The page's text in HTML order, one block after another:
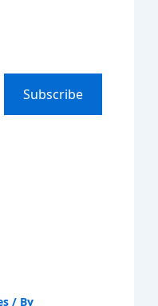
Subscribe
/ By